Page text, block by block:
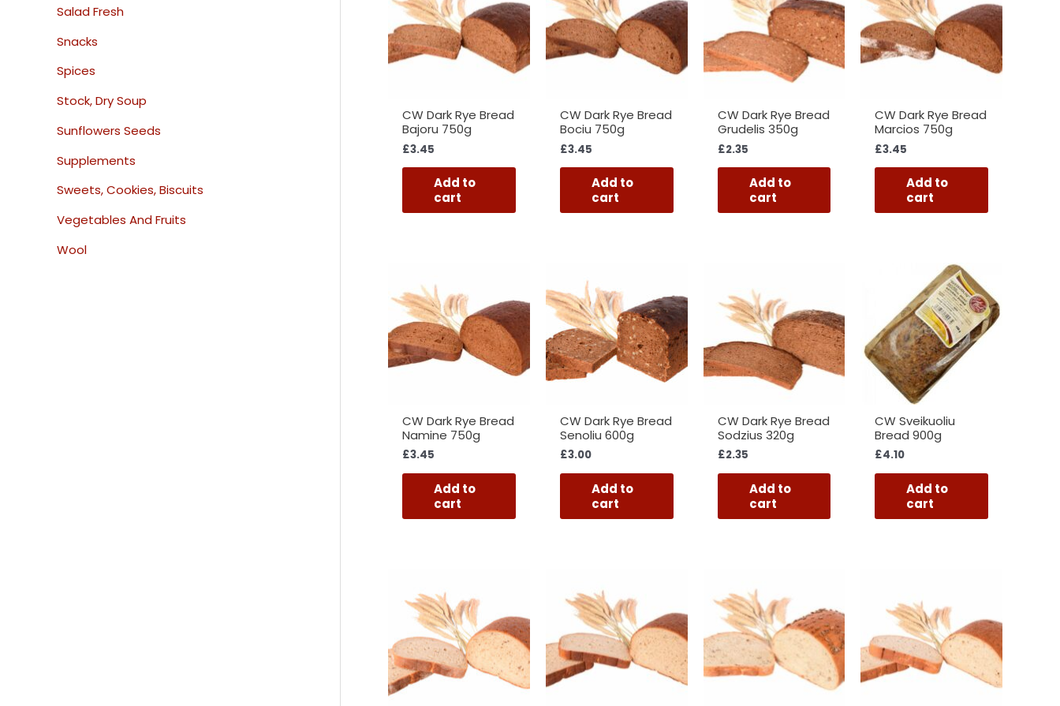
Salad Fresh
Snacks
Spices
Stock, Dry Soup
Sunflowers Seeds
Supplements
Sweets, Cookies, Biscuits
Vegetables And Fruits
Wool
CW Dark Rye Bread
Bajoru 750g
£3.45
Add to
cart
CW Dark Rye Bread
Bociu 750g
£3.45
Add to
cart
CW Dark Rye Bread
Grudelis 350g
£2.35
Add to
cart
CW Dark Rye Bread
Marcios 750g
£3.45
Add to
cart
CW Dark Rye Bread
Namine 750g
£3.45
Add to
cart
CW Dark Rye Bread
Senoliu 600g
£3.00
Add to
cart
CW Dark Rye Bread
Sodzius 320g
£2.35
Add to
cart
CW Sveikuoliu
Bread 900g
£4.10
Add to
cart